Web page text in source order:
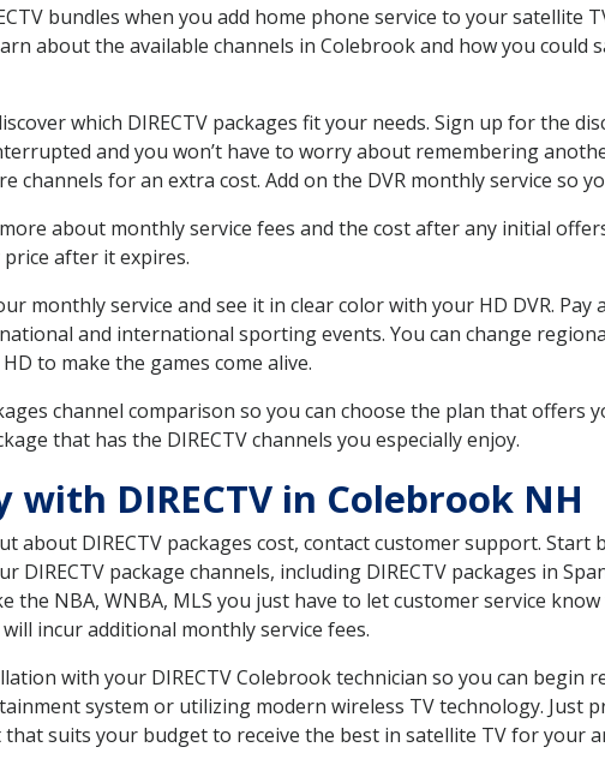
bundles when you add home phone service to your satellite
about the available channels in Colebrook and how you could
which DIRECTV packages fit your needs. Sign up for the
and you won’t have to worry about remembering
channels for an extra cost. Add on the DVR monthly service so
about monthly service fees and the cost after any initial
after it expires.
monthly service and see it in clear color with your HD DVR.
and international sporting events. You can change
to make the games come alive.
channel comparison so you can choose the plan that offers
that has the DIRECTV channels you especially enjoy.
with DIRECTV in Colebrook NH
about DIRECTV packages cost, contact customer support. Start
DIRECTV package channels, including DIRECTV packages in
the NBA, WNBA, MLS you just have to let customer service
incur additional monthly service fees.
with your DIRECTV Colebrook technician so you can begin
system or utilizing modern wireless TV technology. Just
that suits your budget to receive the best in satellite TV for your